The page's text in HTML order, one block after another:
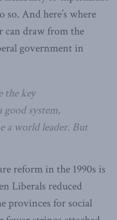
And here’s where
can draw from the
government in
the key
system,
a world leader. But
reform in the 1990s is
Liberals reduced
provinces for social